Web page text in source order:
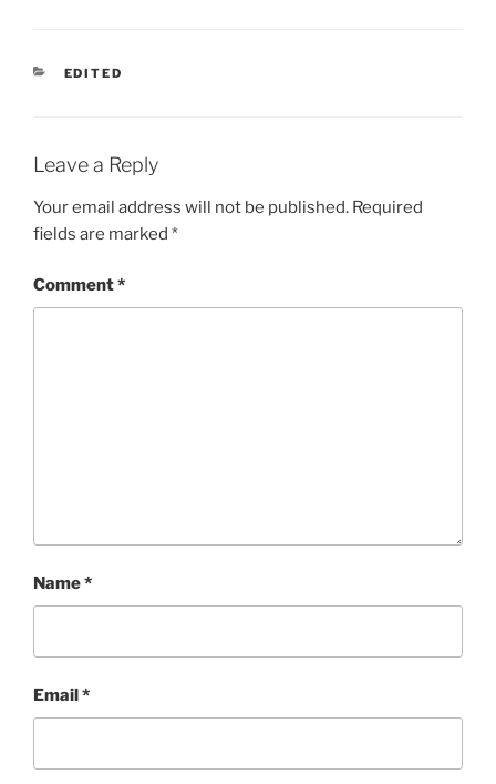
CATEGORIES
EDITED
Leave a Reply
Your email address will not be published. Required
fields are marked *
Comment*
Name*
Email*